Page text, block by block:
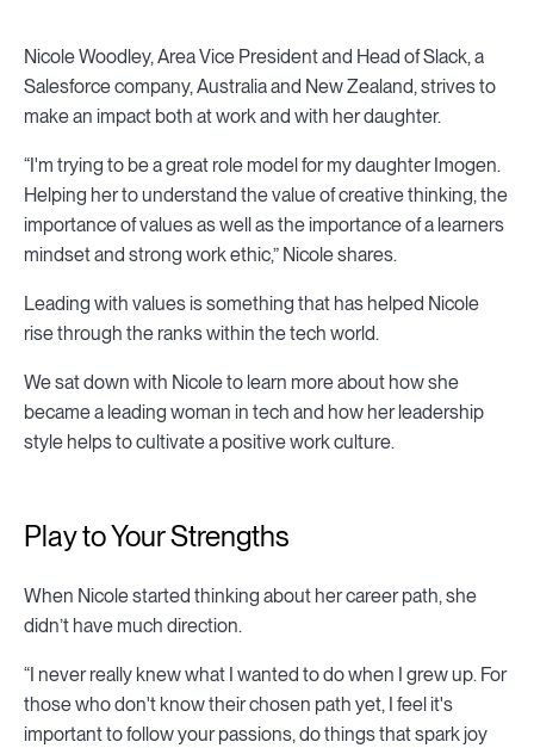
Nicole Woodley, Area Vice President and Head of Slack, a
Salesforce company, Australia and New Zealand, strives to
make an impact both at work and with her daughter.
“I'm trying to be a great role model for my daughter Imogen.
Helping her to understand the value of creative thinking, the
importance of values as well as the importance of a learners
mindset and strong work ethic,” Nicole shares.
Leading with values is something that has helped Nicole
rise through the ranks within the tech world.
We sat down with Nicole to learn more about how she
became a leading woman in tech and how her leadership
style helps to cultivate a positive work culture.
Play to Your Strengths
When Nicole started thinking about her career path, she
didn’t have much direction.
“I never really knew what I wanted to do when I grew up. For
those who don't know their chosen path yet, I feel it's
important to follow your passions, do things that spark joy